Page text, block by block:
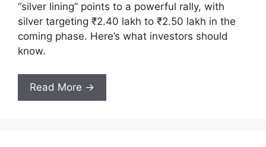
“silver lining” points to a powerful rally, with
silver targeting ₹2.40 lakh to ₹2.50 lakh in the
coming phase. Here’s what investors should
know.
Read More →